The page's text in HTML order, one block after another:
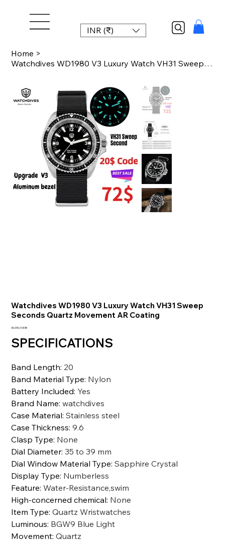
INR (₹)
Home >
Watchdives WD1980 V3 Luxury Watch VH31 Sweep Seconds Quartz Movement AR Coating
Watchdives WD1980 V3 Luxury Watch VH31 Sweep
Seconds Quartz Movement AR Coating
Precio
30.090,10 INR
SPECIFICATIONS
Band Length: 20
Band Material Type: Nylon
Battery Included: Yes
Brand Name:watchdives
Case Material:Stainless steel
Case Thickness:9.6
Clasp Type: None
Dial Diameter:35 to 39 mm
Dial Window Material Type:Sapphire Crystal
Display Type: Numberless
Feature:Water-Resistance,swim
High-concerned chemical: None
Item Type:Quartz Wristwatches
Luminous: BGW9 Blue Light
Movement:Quartz